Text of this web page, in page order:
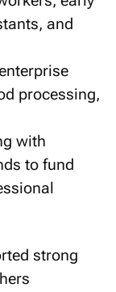
and
processing,
with
to fund
strong